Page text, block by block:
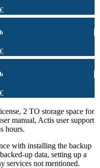
2 TO storage space for
manual, Actis user support
hours.
with installing the backup
up data, setting up a
services not mentioned.